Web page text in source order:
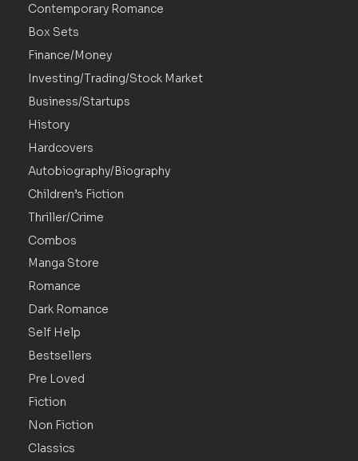
Contemporary Romance
Box Sets
Finance/Money
Investing/Trading/Stock Market
Business/Startups
History
Hardcovers
Autobiography/Biography
Children’s Fiction
Thriller/Crime
Combos
Manga Store
Romance
Dark Romance
Self Help
Bestsellers
Pre Loved
Fiction
Non Fiction
Classics